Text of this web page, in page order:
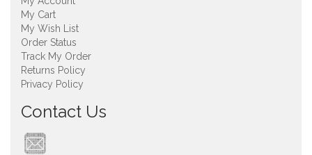
My Cart
My Wish List
Order Status
Track My Order
Returns Policy
Privacy Policy
Contact Us